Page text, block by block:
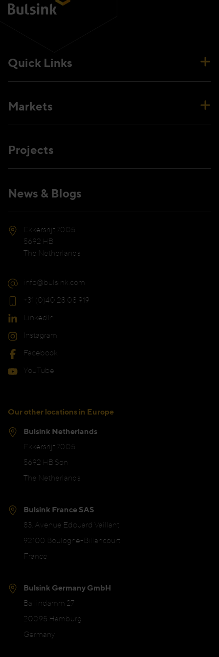
Quick Links
Markets
Projects
News & Blogs
Ekkersrijt 7005
5692 HB
The Netherlands
info@bulsink.com
+31 (0)40 28 08 919
LinkedIn
Instagram
Facebook
YouTube
Our other locations in Europe
Bulsink Netherlands
Ekkersrijt 7005
5692 HB Son
The Netherlands
Bulsink France SAS
83, Avenue Edouard Vaillant
92100 Boulogne-Billancourt
France
Bulsink Germany GmbH
Ballindamm 27
20095 Hamburg
Germany